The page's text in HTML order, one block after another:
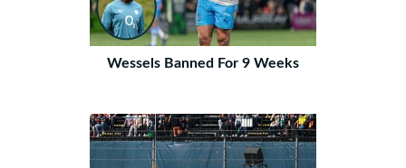
Wessels Banned For 9 Weeks